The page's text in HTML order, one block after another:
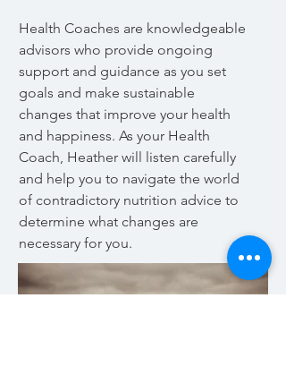
Health Coaches are knowledgeable
advisors who provide ongoing
support and guidance as you set
goals and make sustainable
changes that improve your health
and happiness. As your Health
Coach, Heather will listen carefully
and help you to navigate the world
of contradictory nutrition advice to
determine what changes are
necessary for you.